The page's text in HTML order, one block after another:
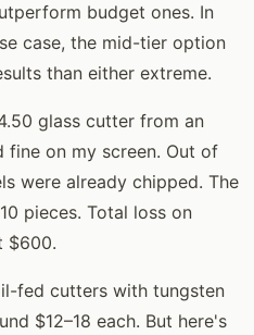
budget ones. In
case, the mid-tier option
than either extreme.
glass cutter from an
fine on my screen. Out of
were already chipped. The
pieces. Total loss on
$600.
fed cutters with tungsten
$12–18 each. But here's